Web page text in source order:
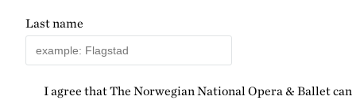
Last name
I agree that The Norwegian National Opera & Ballet can